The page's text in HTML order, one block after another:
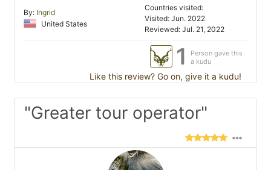
By: Ingrid
United States
Countries visited:
Visited: Jun. 2022
Reviewed: Jul. 21, 2022
1
Person gave this
a kudu
Like this review? Go on, give it a kudu!
"Greater tour operator"